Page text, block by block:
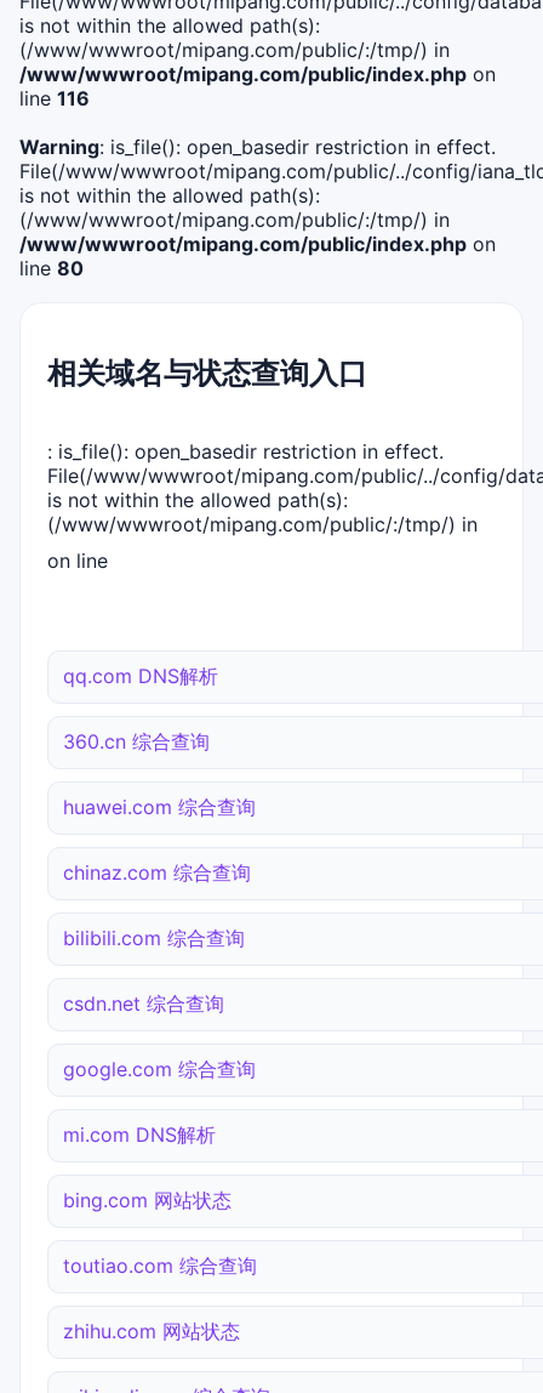
is not within the allowed path(s):
(/www/wwwroot/mipang.com/public/:/tmp/) in
/www/wwwroot/mipang.com/public/index.php on
line 116
Warning: is_file(): open_basedir restriction in effect.
File(/www/wwwroot/mipang.com/public/../config/
is not within the allowed path(s):
(/www/wwwroot/mipang.com/public/:/tmp/) in
/www/wwwroot/mipang.com/public/index.php on
line 80
相关域名与状态查询入口
: is_file(): open_basedir restriction in effect.
File(/www/wwwroot/mipang.com/public/../config/
is not within the allowed path(s):
(/www/wwwroot/mipang.com/public/:/tmp/) in
on line
qq.com DNS解析
360.cn 综合查询
huawei.com 综合查询
chinaz.com 综合查询
bilibili.com 综合查询
csdn.net 综合查询
google.com 综合查询
mi.com DNS解析
bing.com 网站状态
toutiao.com 综合查询
zhihu.com 网站状态